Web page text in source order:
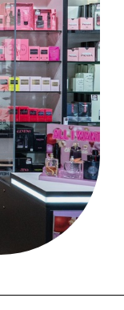
Close login form